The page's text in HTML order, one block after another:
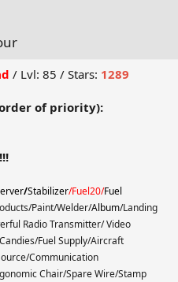
/ Lvl: 85 / Stars: 1289
of priority):
/Stabilizer/Fuel20/Fuel
Paint/Welder/Album/Landing
Radio Transmitter/ Video
Fuel Supply/Aircraft
Communication
Chair/Spare Wire/Stamp